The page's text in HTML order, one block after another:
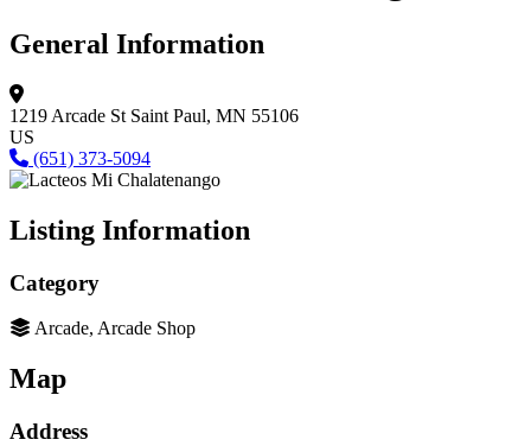
General Information
1219 Arcade St Saint Paul, MN 55106
US
(651) 373-5094
Listing Information
Category
Arcade, Arcade Shop
Map
Address